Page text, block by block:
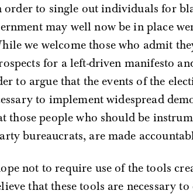
to single out individuals for
may well now be in place
we welcome those who admit
for a left-driven manifesto
to argue that the events of the
to implement widespread
those people who should be
bureaucrats, are made
not to require use of the tools
that these tools are necessary